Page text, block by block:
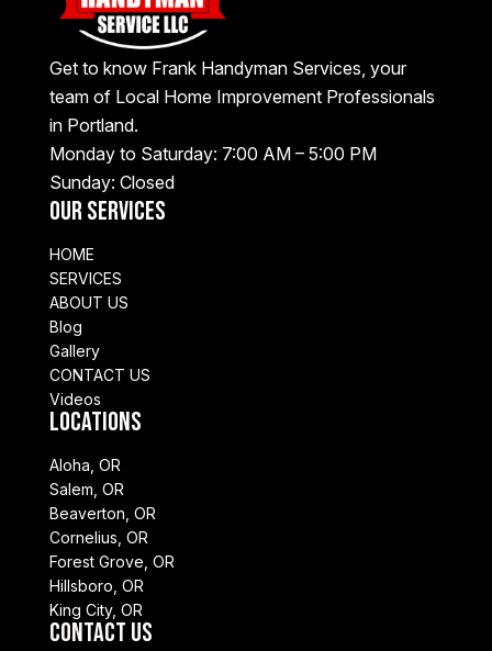
Get to know Frank Handyman Services, your
team of Local Home Improvement Professionals
in Portland.
Monday to Saturday: 7:00 AM – 5:00 PM
Sunday: Closed
Our Services
HOME
SERVICES
ABOUT US
Blog
Gallery
CONTACT US
Videos
Locations
Aloha, OR
Salem, OR
Beaverton, OR
Cornelius, OR
Forest Grove, OR
Hillsboro, OR
King City, OR
Contact Us